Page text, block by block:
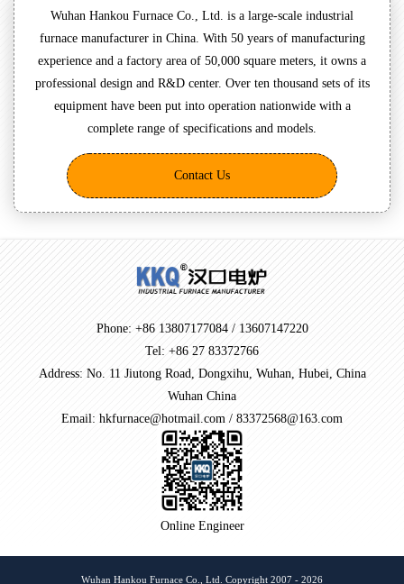
Wuhan Hankou Furnace Co., Ltd. is a large-scale industrial
furnace manufacturer in China. With 50 years of manufacturing
experience and a factory area of 50,000 square meters, it owns a
professional design and R&D center. Over ten thousand sets of its
equipment have been put into operation nationwide with a
complete range of specifications and models.
Contact Us
Phone: +86 13807177084 / 13607147220
Tel: +86 27 83372766
Address: No. 11 Jiutong Road, Dongxihu, Wuhan, Hubei, China
Wuhan China
Email: hkfurnace@hotmail.com / 83372568@163.com
Online Engineer
Wuhan Hankou Furnace Co., Ltd. Copyright 2007 - 2026